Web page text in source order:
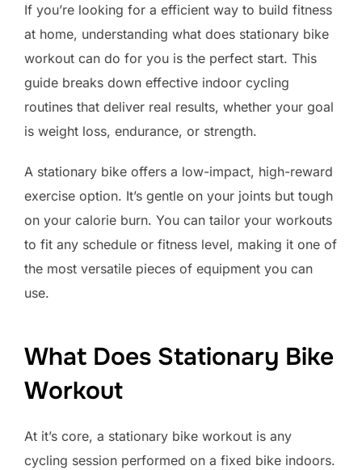
If you’re looking for a efficient way to build fitness
at home, understanding what does stationary bike
workout can do for you is the perfect start. This
guide breaks down effective indoor cycling
routines that deliver real results, whether your goal
is weight loss, endurance, or strength.
A stationary bike offers a low-impact, high-reward
exercise option. It’s gentle on your joints but tough
on your calorie burn. You can tailor your workouts
to fit any schedule or fitness level, making it one of
the most versatile pieces of equipment you can
use.
What Does Stationary Bike
Workout
At it’s core, a stationary bike workout is any
cycling session performed on a fixed bike indoors.